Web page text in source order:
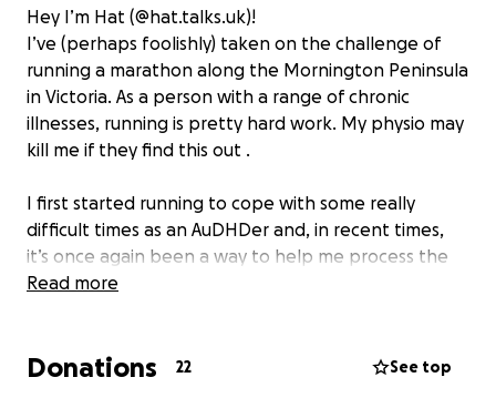
Hey I’m Hat (@hat.talks.uk)!
I’ve (perhaps foolishly) taken on the challenge of
running a marathon along the Mornington Peninsula
in Victoria. As a person with a range of chronic
illnesses, running is pretty hard work. My physio may
kill me if they find this out .
I first started running to cope with some really
difficult times as an AuDHDer and, in recent times,
it’s once again been a way to help me process the
difficult aspects of life as a neurodivergent person.
Read more
Donations 22 See top